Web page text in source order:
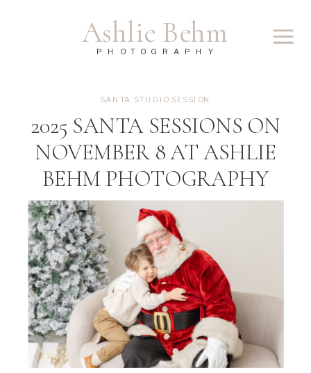
Ashlie Behm
PHOTOGRAPHY
2025 SANTA SESSIONS ON
NOVEMBER 8 AT ASHLIE
BEHM PHOTOGRAPHY
SANTA STUDIO SESSION